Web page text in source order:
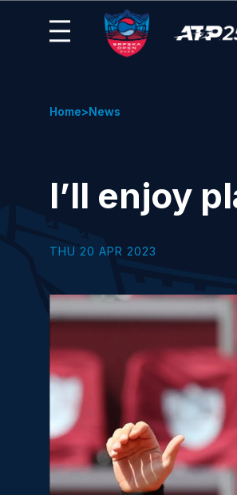
Home News
I’ll enjoy
THU 20 APR 2023